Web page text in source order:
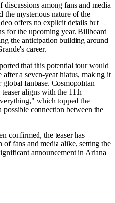
discussions among fans and media
the mysterious nature of the
offers no explicit details but
for the upcoming year. Billboard
the anticipation building around
career.
that this potential tour would
after a seven-year hiatus, making it
fanbase. Cosmopolitan
aligns with the 11th
which topped the
connection between the
confirmed, the teaser has
of fans and media alike, setting the
announcement in Ariana